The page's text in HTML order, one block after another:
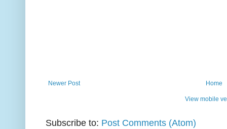
Newer Post Home
View mobile
Subscribe to: Post Comments (Atom)